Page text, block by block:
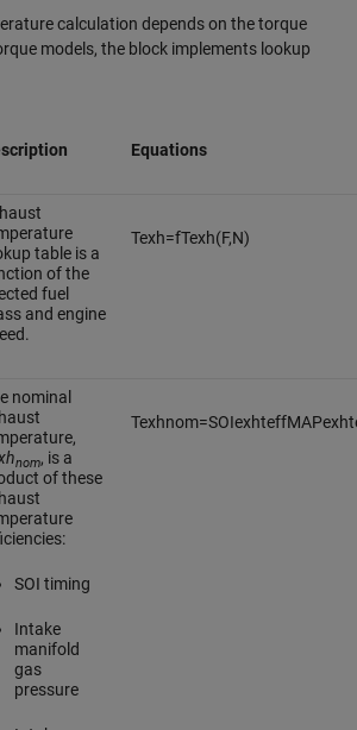
calculation depends on the torque
models, the block implements lookup
Equations
table is a
of the
fuel
and engine
Texh=fTexh(F,N)
nominal
nom, is a
of these
SOI timing
Intake
manifold
gas
pressure
Texhnom=SOIexhteffMAPexht